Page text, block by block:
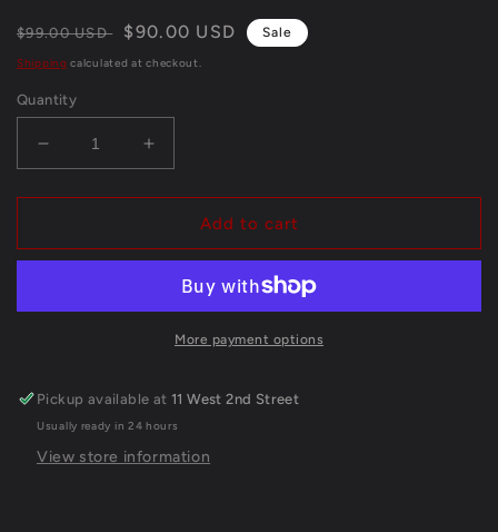
Regular
price
$99.00 USD
Sale
price
$90.00 USD Sale
Shipping calculated at checkout.
Quantity
Decrease
quantity
for
James
Penn
Jsa
Coa
Increase
quantity
for
James
Signed
Penn
State
Jsa
Coa
Add to cart
More payment options
Pickup available at11 West 2nd Street
Usually ready in 24 hours
View store information